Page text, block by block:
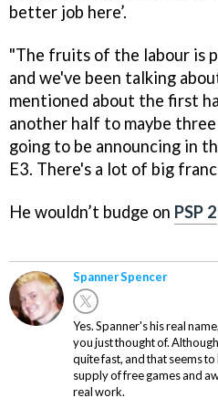
better job here’.
"The fruits of the labour is
and we've been talking
mentioned about the first
another half to maybe
going to be announcing in
E3. There's a lot of big
He wouldn’t budge on PSP 2
Spanner Spencer
Yes. Spanner's his real
you just thought of.
quite fast, and that seems
supply of free games and
real work.